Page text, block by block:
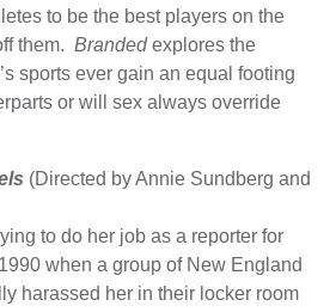
to be the best players on the
them. Brandedexplores the
sports ever gain an equal footing
or will sex always override
(Directed by Annie Sundberg and
to do her job as a reporter for
when a group of New England
harassed her in their locker room